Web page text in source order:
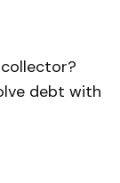
debt with